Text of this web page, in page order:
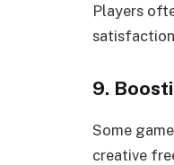
Players
9.
Some
creative